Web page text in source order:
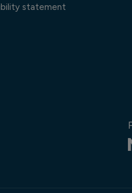
statement